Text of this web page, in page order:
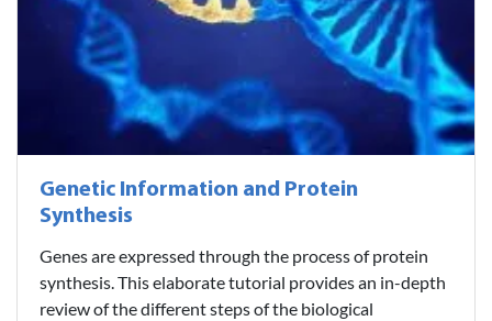
Genetic Information and Protein
Synthesis
Genes are expressed through the process of protein
synthesis. This elaborate tutorial provides an in-depth
review of the different steps of the biological